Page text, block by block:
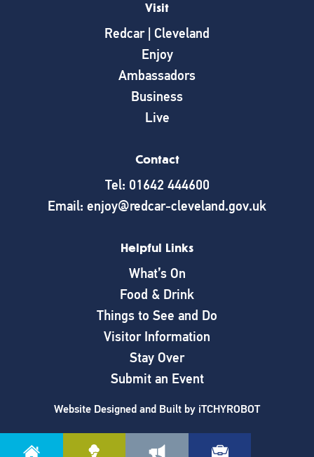
Visit
Redcar | Cleveland
Enjoy
Ambassadors
Business
Live
Contact
Tel: 01642 444600
Email: enjoy@redcar-cleveland.gov.uk
Helpful Links
What’s On
Food & Drink
Things to See and Do
Visitor Information
Stay Over
Submit an Event
Website Designed and Built by iTCHYROBOT